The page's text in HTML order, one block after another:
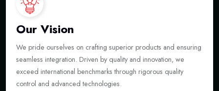
Our Vision
We pride ourselves on crafting superior products and ensuring
seamless integration. Driven by quality and innovation, we
exceed international benchmarks through rigorous quality
control and advanced technologies.